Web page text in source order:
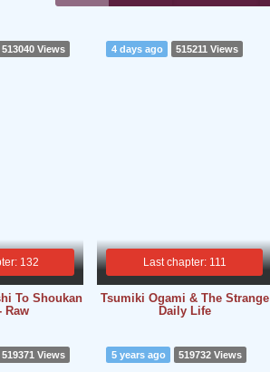
132
513040 Views
To Shoukan
Raw
Last chapter: 111
4 days ago 515211 Views
Tsumiki Ogami & The Strange
Daily Life
519371 Views 5 years ago 519732 Views